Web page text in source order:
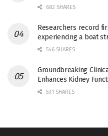
682 SHARES
Researchers record
experiencing a boat
546 SHARES
Groundbreaking
Enhances Kidney
531 SHARES